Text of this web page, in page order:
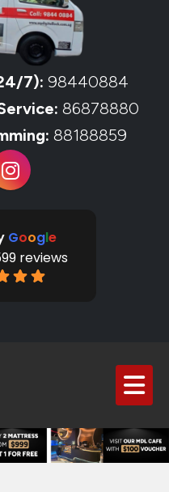
7): 98440884
86878880
88188859
reviews
Google